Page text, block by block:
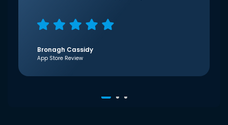
Bronagh Cassidy
App Store Review